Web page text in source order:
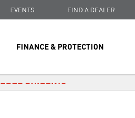
EVENTS FIND A DEALER
FINANCE & PROTECTION
FREE SHIPPING